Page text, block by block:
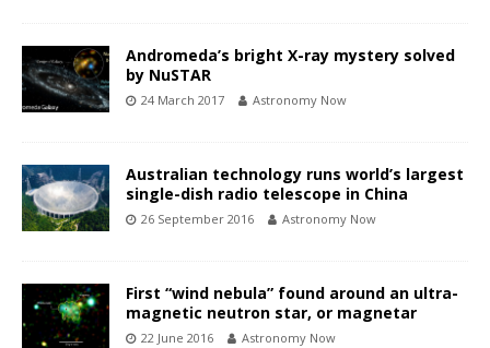
Andromeda’s bright X-ray mystery solved
by NuSTAR
24 March 2017 Astronomy Now
Australian technology runs world’s largest
single-dish radio telescope in China
26 September 2016 Astronomy Now
First “wind nebula” found around an ultra-
magnetic neutron star, or magnetar
22 June 2016 Astronomy Now